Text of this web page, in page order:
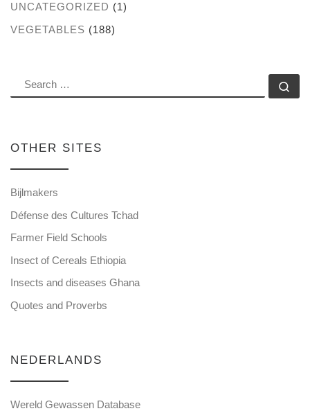
UNCATEGORIZED (1)
VEGETABLES (188)
SEARCH
OTHER SITES
Bijlmakers
Défense des Cultures Tchad
Farmer Field Schools
Insect of Cereals Ethiopia
Insects and diseases Ghana
Quotes and Proverbs
NEDERLANDS
Wereld Gewassen Database